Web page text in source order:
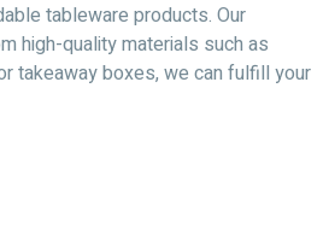
tableware products. Our
high-quality materials such as
takeaway boxes, we can fulfill your